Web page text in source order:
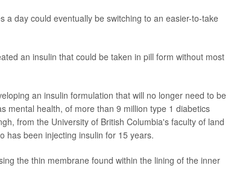
a day could eventually be switching to an easier-to-take
an insulin that could be taken in pill form without most
an insulin formulation that will no longer need to be
mental health, of more than 9 million type 1 diabetics
from the University of British Columbia's faculty of land
has been injecting insulin for 15 years.
the thin membrane found within the lining of the inner